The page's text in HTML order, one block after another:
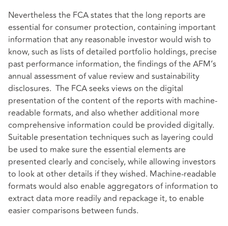
Nevertheless the FCA states that the long reports are
essential for consumer protection, containing important
information that any reasonable investor would wish to
know, such as lists of detailed portfolio holdings, precise
past performance information, the findings of the AFM’s
annual assessment of value review and sustainability
disclosures. The FCA seeks views on the digital
presentation of the content of the reports with machine-
readable formats, and also whether additional more
comprehensive information could be provided digitally.
Suitable presentation techniques such as layering could
be used to make sure the essential elements are
presented clearly and concisely, while allowing investors
to look at other details if they wished. Machine-readable
formats would also enable aggregators of information to
extract data more readily and repackage it, to enable
easier comparisons between funds.